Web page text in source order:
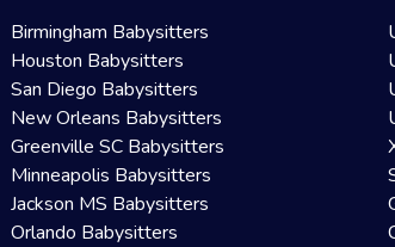
Birmingham Babysitters
Houston Babysitters
San Diego Babysitters
New Orleans Babysitters
Greenville SC Babysitters
Minneapolis Babysitters
Jackson MS Babysitters
Orlando Babysitters